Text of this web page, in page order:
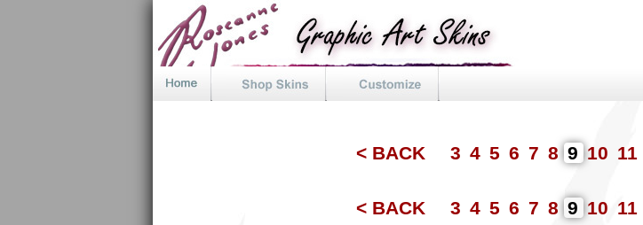
< BACK 3 4 5 6 7 8 9 10 11
< BACK 3 4 5 6 7 8 9 10 11